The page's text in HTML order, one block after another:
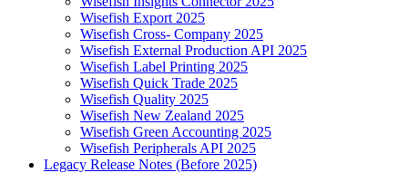
Wisefish Export 2025
Wisefish Cross- Company 2025
Wisefish External Production API 2025
Wisefish Label Printing 2025
Wisefish Quick Trade 2025
Wisefish Quality 2025
Wisefish New Zealand 2025
Wisefish Green Accounting 2025
Wisefish Peripherals API 2025
Legacy Release Notes (Before 2025)